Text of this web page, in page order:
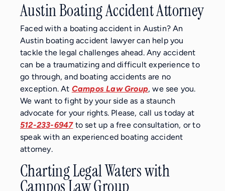
Austin Boating Accident Attorney
Faced with a boating accident in Austin? An
Austin boating accident lawyer can help you
tackle the legal challenges ahead. Any accident
can be a traumatizing and difficult experience to
go through, and boating accidents are no
exception. At Campos Law Group, we see you.
We want to fight by your side as a staunch
advocate for your rights. Please, call us today at
512-233-6947to set up a free consultation, or to
speak with an experienced boating accident
attorney.
Charting Legal Waters with
Campos Law Group